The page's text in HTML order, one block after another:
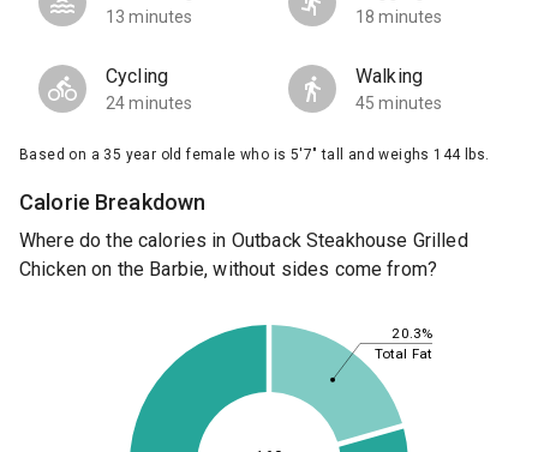
13 minutes 18 minutes
Cycling
24 minutes
Walking
45 minutes
Based on a 35 year old female who is 5'7" tall and weighs 144 lbs.
Calorie Breakdown
Where do the calories in Outback Steakhouse Grilled
Chicken on the Barbie, without sides come from?
20.3%
Total Fat